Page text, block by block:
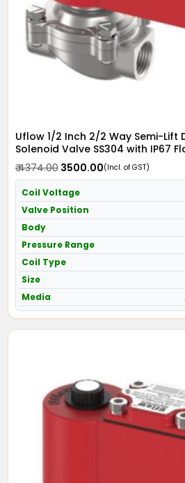
Uflow 1/2 Inch 2/2 Way Semi-
Solenoid Valve SS304 with IP67
Screwed Ends
₹ 4374.00₹ 3500.00(Incl. of GST)
Coil Voltage
Valve Position
Body
Pressure Range
Coil Type
Size
Media